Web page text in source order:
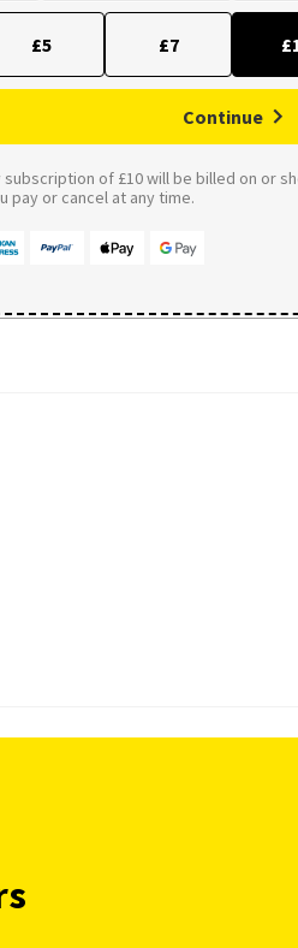
£5 £7
Continue
subscription of £10 will be billed on or
pay or cancel at any time.